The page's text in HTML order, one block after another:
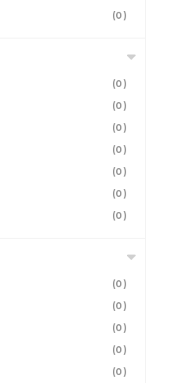
(0)
(0)
(0)
(0)
(0)
(0)
(0)
(0)
(0)
(0)
(0)
(0)
(0)